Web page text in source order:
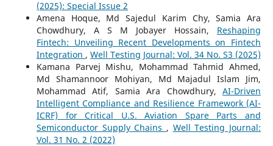
(2025): Special Issue 2
Amena Hoque, Md Sajedul Karim Chy, Samia Ara
Chowdhury, A S M Jobayer Hossain, Reshaping
Fintech: Unveiling Recent Developments on Fintech
Integration , Well Testing Journal: Vol. 34 No. S3 (2025)
Kamana Parvej Mishu, Mohammad Tahmid Ahmed,
Md Shamannoor Mohiyan, Md Majadul Islam Jim,
Mohammad Atif, Samia Ara Chowdhury,AI-Driven
Intelligent Compliance and Resilience Framework (AI-
ICRF) for Critical U.S. Aviation Spare Parts and
Semiconductor Supply Chains , Well Testing Journal:
Vol. 31 No. 2 (2022)